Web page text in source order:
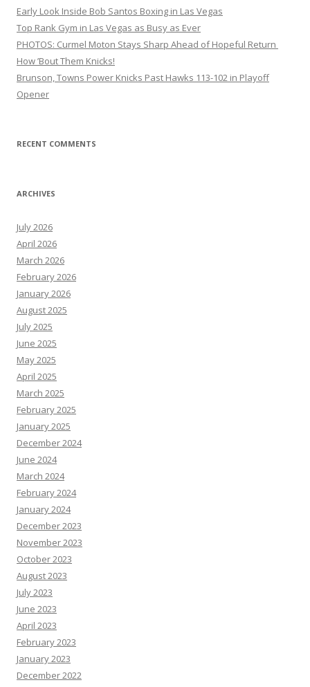
Early Look Inside Bob Santos Boxing in Las Vegas
Top Rank Gym in Las Vegas as Busy as Ever
PHOTOS: Curmel Moton Stays Sharp Ahead of Hopeful Return
How ’Bout Them Knicks!
Brunson, Towns Power Knicks Past Hawks 113-102 in Playoff
Opener
RECENT COMMENTS
ARCHIVES
July 2026
April 2026
March 2026
February 2026
January 2026
August 2025
July 2025
June 2025
May 2025
April 2025
March 2025
February 2025
January 2025
December 2024
June 2024
March 2024
February 2024
January 2024
December 2023
November 2023
October 2023
August 2023
July 2023
June 2023
April 2023
February 2023
January 2023
December 2022